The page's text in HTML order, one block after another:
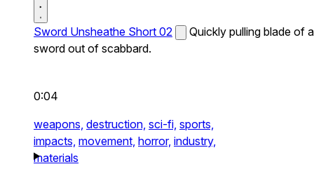
Sword Unsheathe Short 02
Quickly pulling blade of a
sword out of scabbard.
0:04
weapons, destruction, sci-fi, sports,
impacts, movement, horror, industry,
materials